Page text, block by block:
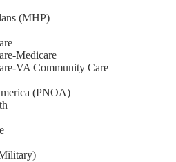
(MHP)
Medicare
VA Community Care
(PNOA)